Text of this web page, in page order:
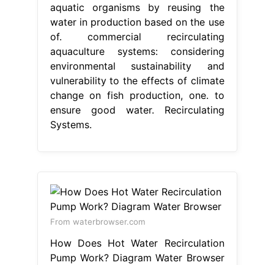
aquatic organisms by reusing the
water in production based on the use
of. commercial recirculating
aquaculture systems: considering
environmental sustainability and
vulnerability to the effects of climate
change on fish production, one. to
ensure good water. Recirculating
Systems.
From waterbrowser.com
How Does Hot Water Recirculation
Pump Work? Diagram Water Browser